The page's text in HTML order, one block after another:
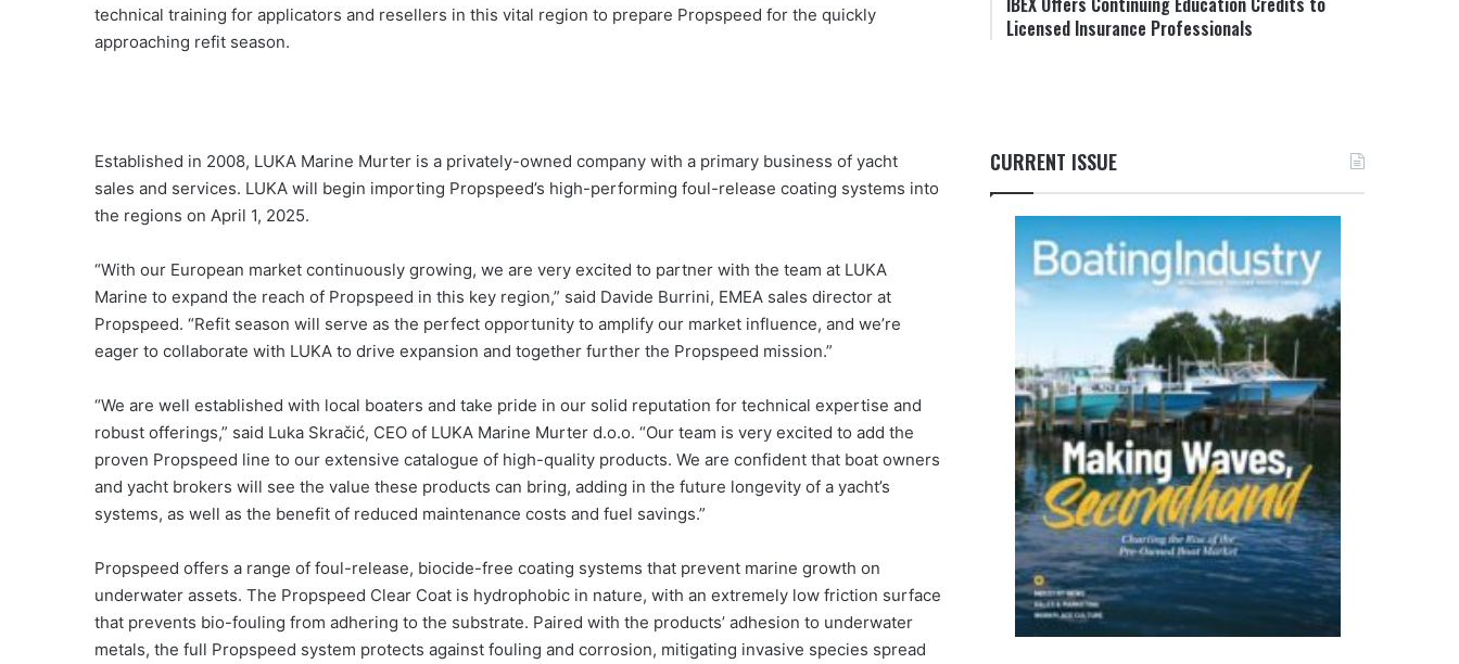
technical training for applicators and resellers in this vital region to prepare Propspeed for the quickly
approaching refit season.
Established in 2008, LUKA Marine Murter is a privately-owned company with a primary business of yacht
sales and services. LUKA will begin importing Propspeed’s high-performing foul-release coating systems into
the regions on April 1, 2025.
“With our European market continuously growing, we are very excited to partner with the team at LUKA
Marine to expand the reach of Propspeed in this key region,” said Davide Burrini, EMEA sales director at
Propspeed. “Refit season will serve as the perfect opportunity to amplify our market influence, and we’re
eager to collaborate with LUKA to drive expansion and together further the Propspeed mission.”
“We are well established with local boaters and take pride in our solid reputation for technical expertise and
robust offerings,” said Luka Skračić, CEO of LUKA Marine Murter d.o.o. “Our team is very excited to add the
proven Propspeed line to our extensive catalogue of high-quality products. We are confident that boat owners
and yacht brokers will see the value these products can bring, adding in the future longevity of a yacht’s
systems, as well as the benefit of reduced maintenance costs and fuel savings.”
Propspeed offers a range of foul-release, biocide-free coating systems that prevent marine growth on
underwater assets. The Propspeed Clear Coat is hydrophobic in nature, with an extremely low friction surface
that prevents bio-fouling from adhering to the substrate. Paired with the products’ adhesion to underwater
metals, the full Propspeed system protects against fouling and corrosion, mitigating invasive species spread
Licensed Insurance Professionals
CURRENT ISSUE